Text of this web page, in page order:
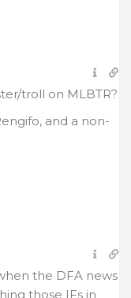
troll on MLBTR?
and a non-
the DFA news
those IFs in